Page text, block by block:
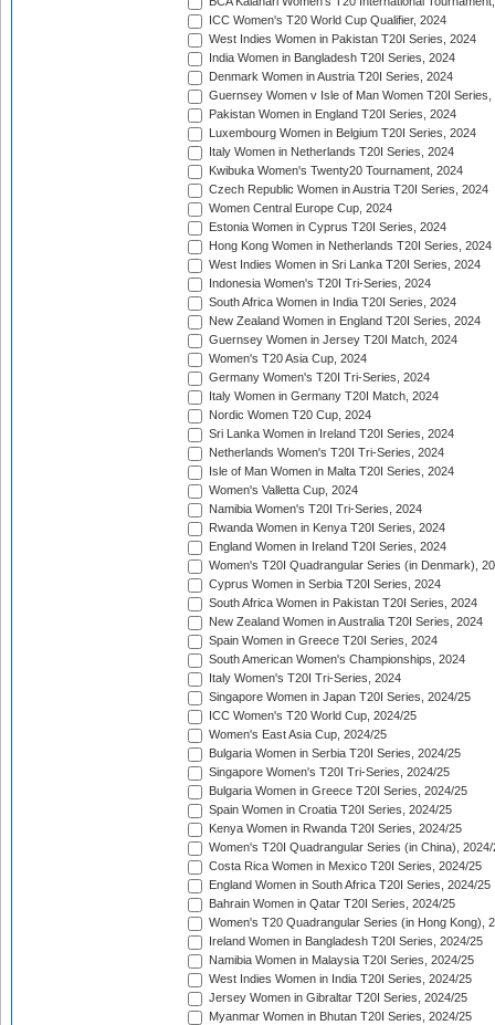
ICC Women's T20 World Cup Qualifier, 2024
West Indies Women in Pakistan T20I Series, 2024
India Women in Bangladesh T20I Series, 2024
Denmark Women in Austria T20I Series, 2024
Guernsey Women v Isle of Man Women T20I Series,
Pakistan Women in England T20I Series, 2024
Luxembourg Women in Belgium T20I Series, 2024
Italy Women in Netherlands T20I Series, 2024
Kwibuka Women's Twenty20 Tournament, 2024
Czech Republic Women in Austria T20I Series, 2024
Women Central Europe Cup, 2024
Estonia Women in Cyprus T20I Series, 2024
Hong Kong Women in Netherlands T20I Series, 2024
West Indies Women in Sri Lanka T20I Series, 2024
Indonesia Women's T20I Tri-Series, 2024
South Africa Women in India T20I Series, 2024
New Zealand Women in England T20I Series, 2024
Guernsey Women in Jersey T20I Match, 2024
Women's T20 Asia Cup, 2024
Germany Women's T20I Tri-Series, 2024
Italy Women in Germany T20I Match, 2024
Nordic Women T20 Cup, 2024
Sri Lanka Women in Ireland T20I Series, 2024
Netherlands Women's T20I Tri-Series, 2024
Isle of Man Women in Malta T20I Series, 2024
Women's Valletta Cup, 2024
Namibia Women's T20I Tri-Series, 2024
Rwanda Women in Kenya T20I Series, 2024
England Women in Ireland T20I Series, 2024
Women's T20I Quadrangular Series (in Denmark),
Cyprus Women in Serbia T20I Series, 2024
South Africa Women in Pakistan T20I Series, 2024
New Zealand Women in Australia T20I Series, 2024
Spain Women in Greece T20I Series, 2024
South American Women's Championships, 2024
Italy Women's T20I Tri-Series, 2024
Singapore Women in Japan T20I Series, 2024/25
ICC Women's T20 World Cup, 2024/25
Women's East Asia Cup, 2024/25
Bulgaria Women in Serbia T20I Series, 2024/25
Singapore Women's T20I Tri-Series, 2024/25
Bulgaria Women in Greece T20I Series, 2024/25
Spain Women in Croatia T20I Series, 2024/25
Kenya Women in Rwanda T20I Series, 2024/25
Women's T20I Quadrangular Series (in China), 2024/
Costa Rica Women in Mexico T20I Series, 2024/25
England Women in South Africa T20I Series, 2024/25
Bahrain Women in Qatar T20I Series, 2024/25
Women's T20 Quadrangular Series (in Hong Kong),
Ireland Women in Bangladesh T20I Series, 2024/25
Namibia Women in Malaysia T20I Series, 2024/25
West Indies Women in India T20I Series, 2024/25
Jersey Women in Gibraltar T20I Series, 2024/25
Myanmar Women in Bhutan T20I Series, 2024/25